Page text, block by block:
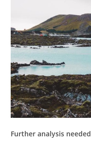
Further analysis needed